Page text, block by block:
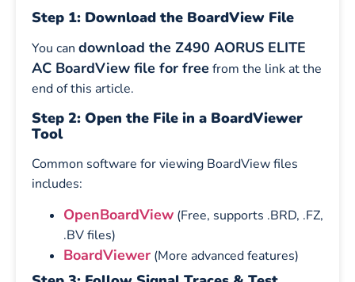
Step 1: Download the BoardView File
You can download the Z490 AORUS ELITE
AC BoardView file for free from the link at the
end of this article.
Step 2: Open the File in a BoardViewer
Tool
Common software for viewing BoardView files
includes:
OpenBoardView (Free, supports .BRD, .FZ,
.BV files)
BoardViewer (More advanced features)